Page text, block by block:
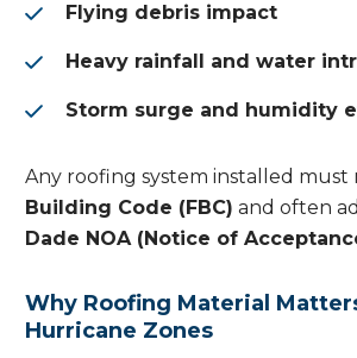
Flying debris impact
Heavy rainfall and water
Storm surge and humidity
Any roofing system installed must
Building Code (FBC) and often
Dade NOA (Notice of
Why Roofing Material
Hurricane Zones